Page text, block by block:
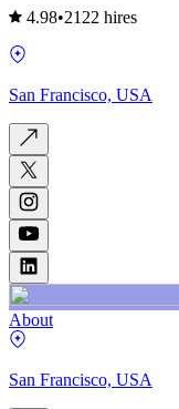
4.98•2122 hires
San Francisco, USA
About
San Francisco, USA